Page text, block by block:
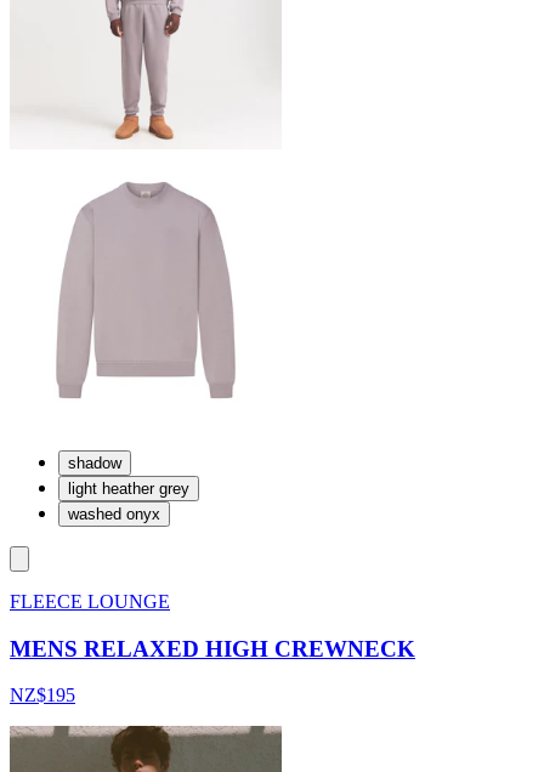
shadow
light heather grey
washed onyx
FLEECE LOUNGE
MENS RELAXED HIGH CREWNECK
NZ$195